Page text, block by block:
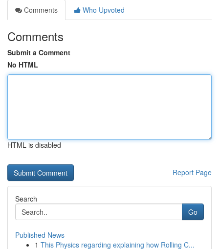
Comments
Who Upvoted
Comments
Submit a Comment
No HTML
HTML is disabled
Report Page
Search
Go
Published News
1 This Physics regarding explaining how Rolling C...